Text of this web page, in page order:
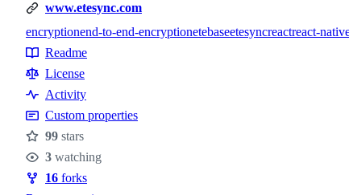
www.etesync.com
Topics
encryptionend-to-end-encryptionetebaseetesyncreactreact-
Resources
Readme
License
Activity
Custom properties
Stars
99 stars
Watchers
3 watching
Forks
16 forks